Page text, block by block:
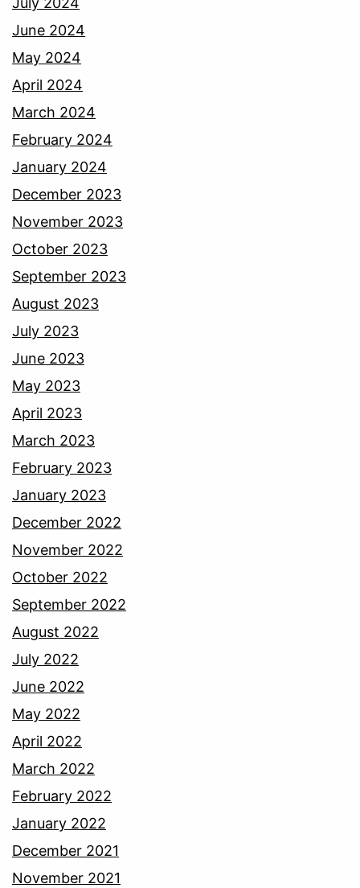
June 2024
May 2024
April 2024
March 2024
February 2024
January 2024
December 2023
November 2023
October 2023
September 2023
August 2023
July 2023
June 2023
May 2023
April 2023
March 2023
February 2023
January 2023
December 2022
November 2022
October 2022
September 2022
August 2022
July 2022
June 2022
May 2022
April 2022
March 2022
February 2022
January 2022
December 2021
November 2021